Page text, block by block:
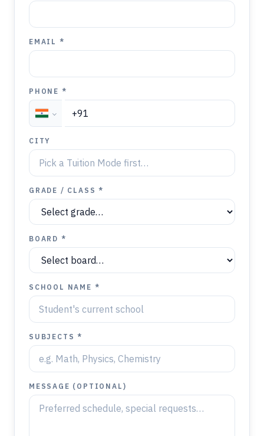
EMAIL *
PHONE *
CITY
GRADE / CLASS *
BOARD *
SCHOOL NAME *
SUBJECTS *
MESSAGE (OPTIONAL)